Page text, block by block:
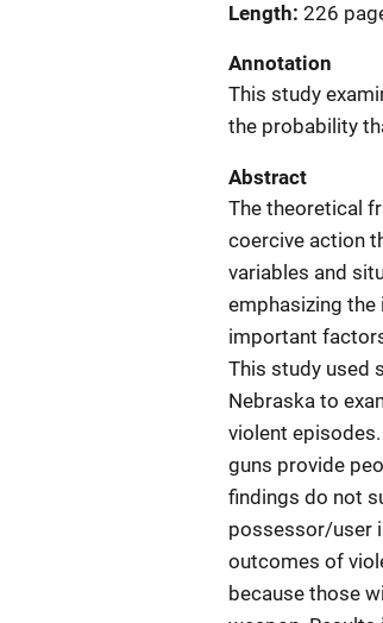
Length 226
Annotation
This study
the probability
Abstract
The theoretical
coercive action
variables and
emphasizing the
important
This study used
Nebraska to
violent
guns provide
findings do not
possessor/user
outcomes of
because those